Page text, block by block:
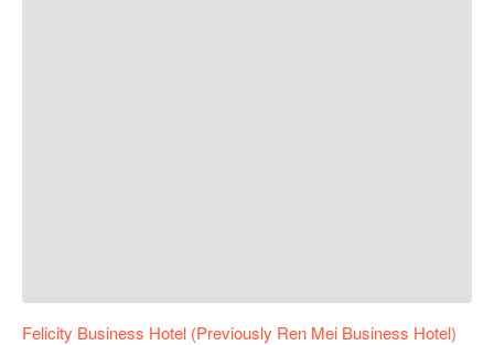
Felicity Business Hotel (Previously Ren Mei Business Hotel)